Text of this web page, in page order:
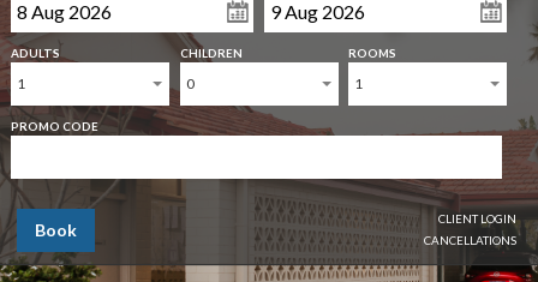
ADULTS
1
CHILDREN
0
ROOMS
1
PROMO CODE
Book
CLIENT LOGIN
CANCELLATIONS